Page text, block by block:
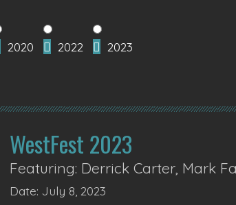
2020 2022 2023
WestFest 2023
Featuring: Derrick Carter, Mark
Date: July 8, 2023